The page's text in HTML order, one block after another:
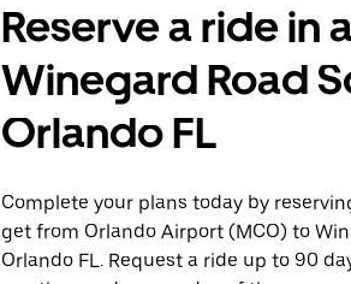
Reserve a ride in
Winegard Road
Orlando FL
Complete your plans today by
get from Orlando Airport (MCO) to
Orlando FL. Request a ride up to 90